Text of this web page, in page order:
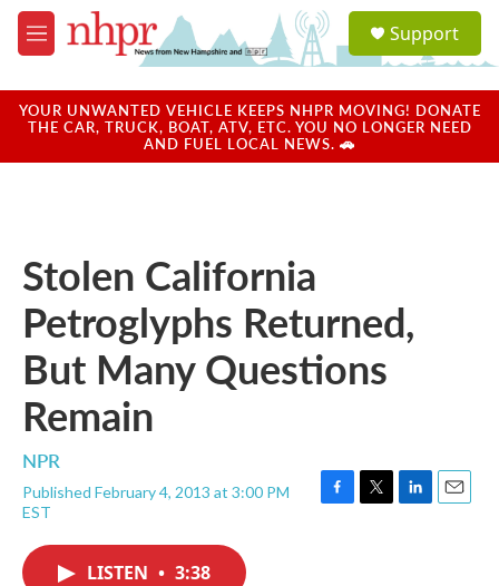
Skip to main content
M
e
u
a
u
Support
YOUR UNWANTED VEHICLE KEEPS NHPR MOVING! DONATE
THE CAR, TRUCK, BOAT, ATV, ETC. YOU NO LONGER NEED
AND FUEL LOCAL NEWS. 🚗
Stolen California
Petroglyphs Returned,
But Many Questions
Remain
NPR
Published February 4, 2013 at 3:00 PM
EST
F
T
L
E
LISTEN • 3:38